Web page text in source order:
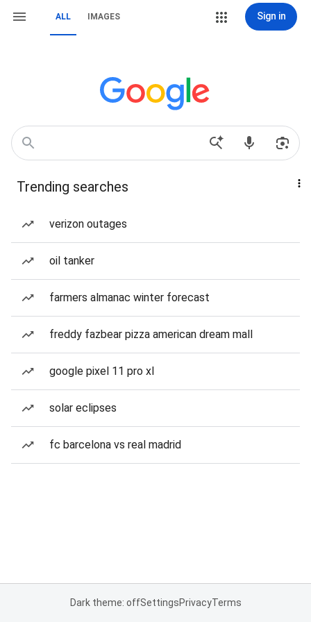
ALL IMAGES Sign in
Trending searches
verizon outages
oil tanker
farmers almanac winter forecast
freddy fazbear pizza american dream mall
google pixel 11 pro xl
solar eclipses
fc barcelona vs real madrid
Dark theme: offSettingsPrivacyTerms